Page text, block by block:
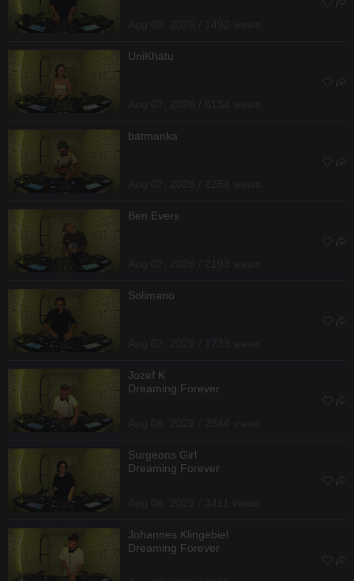
UniKhätu
batmanka
Ben Evers
Solimano
Jozef K
Dreaming Forever
Surgeons Girl
Dreaming Forever
Johannes Klingebiel
Dreaming Forever